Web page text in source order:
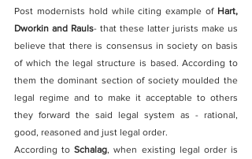
Post modernists hold while citing example of Hart,
Dworkin and Rauls- that these latter jurists make us
believe that there is consensus in society on basis
of which the legal structure is based. According to
them the dominant section of society moulded the
legal regime and to make it acceptable to others
they forward the said legal system as - rational,
good, reasoned and just legal order.
According to Schalag, when existing legal order is